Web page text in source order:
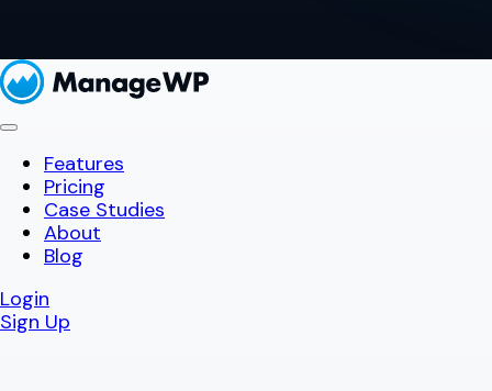
Features
Pricing
Case Studies
About
Blog
Login
Sign Up